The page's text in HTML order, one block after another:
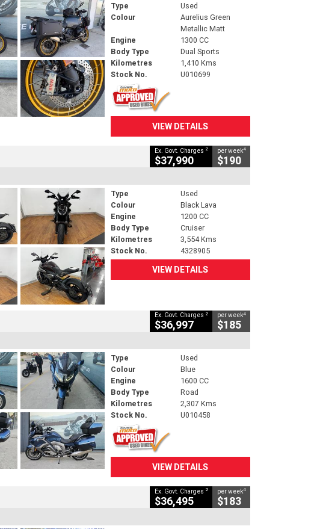
Type
Used
Colour
Aurelius Green
Metallic Matt
Engine
1300 CC
Body Type
Dual Sports
Kilometres
1,410 Kms
Stock No.
U010699
VIEW DETAILS
Ex. Govt. Charges 2
$37,990
per week4
$190
Type
Used
Colour
Black Lava
Engine
1200 CC
Body Type
Cruiser
Kilometres
3,554 Kms
Stock No.
4328905
VIEW DETAILS
Ex. Govt. Charges 2
$36,997
per week4
$185
Type
Used
Colour
Blue
Engine
1600 CC
Body Type
Road
Kilometres
2,307 Kms
Stock No.
U010458
VIEW DETAILS
Ex. Govt. Charges 2
$36,495
per week4
$183